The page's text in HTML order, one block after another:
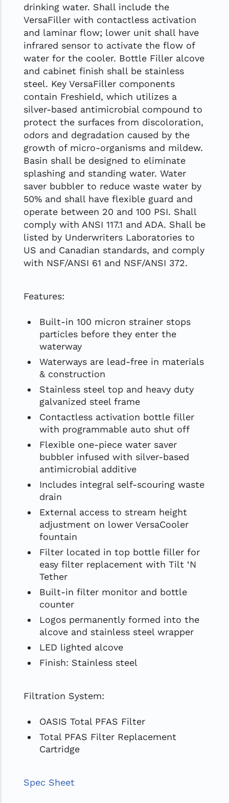
drinking water. Shall include the
VersaFiller with contactless activation
and laminar flow; lower unit shall have
infrared sensor to activate the flow of
water for the cooler. Bottle Filler alcove
and cabinet finish shall be stainless
steel. Key VersaFiller components
contain Freshield, which utilizes a
silver-based antimicrobial compound to
protect the surfaces from discoloration,
odors and degradation caused by the
growth of micro-organisms and mildew.
Basin shall be designed to eliminate
splashing and standing water. Water
saver bubbler to reduce waste water by
50% and shall have flexible guard and
operate between 20 and 100 PSI. Shall
comply with ANSI 117.1 and ADA. Shall be
listed by Underwriters Laboratories to
US and Canadian standards, and comply
with NSF/ANSI 61 and NSF/ANSI 372.
Features:
Built-in 100 micron strainer stops
particles before they enter the
waterway
Waterways are lead-free in materials
& construction
Stainless steel top and heavy duty
galvanized steel frame
Contactless activation bottle filler
with programmable auto shut off
Flexible one-piece water saver
bubbler infused with silver-based
antimicrobial additive
Includes integral self-scouring waste
drain
External access to stream height
adjustment on lower VersaCooler
fountain
Filter located in top bottle filler for
easy filter replacement with Tilt ‘N
Tether
Built-in filter monitor and bottle
counter
Logos permanently formed into the
alcove and stainless steel wrapper
LED lighted alcove
Finish: Stainless steel
Filtration System:
OASIS Total PFAS Filter
Total PFAS Filter Replacement
Cartridge
Spec Sheet